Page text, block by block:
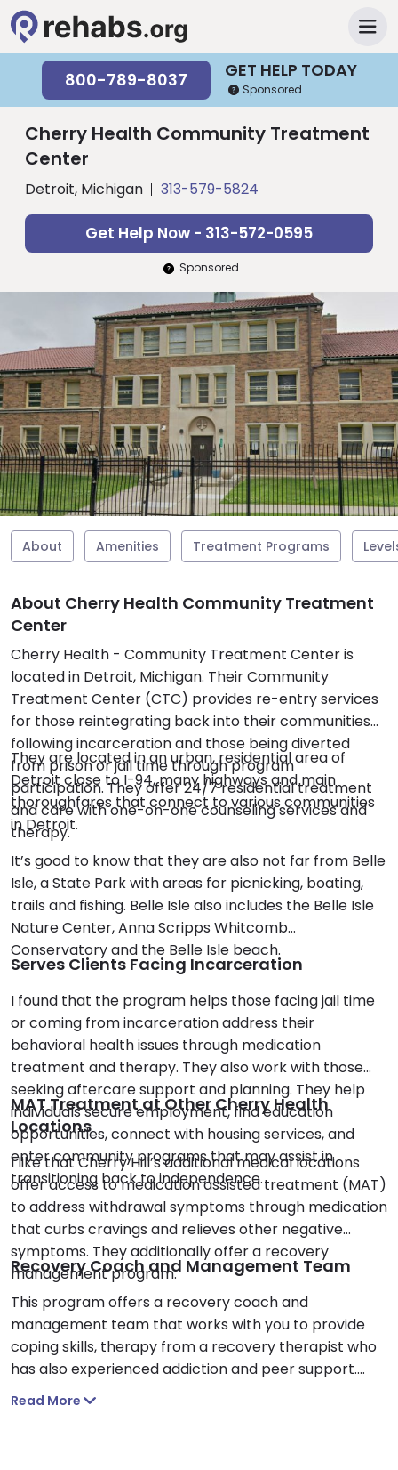
GET HELP TODAY
800-789-8037 Sponsored
Cherry Health Community Treatment
Center
Detroit, Michigan 313-579-5824
Get Help Now - 313-572-0595
Sponsored
About Amenities Treatment Programs
About Cherry Health Community Treatment
Center
Cherry Health - Community Treatment Center is
located in Detroit, Michigan. Their Community
Treatment Center (CTC) provides re-entry services
for those reintegrating back into their communities
following incarceration and those being diverted
from prison or jail time through program
participation. They offer 24/7 residential treatment
and care with one-on-one counseling services and
therapy.
They are located in an urban, residential area of
Detroit close to I-94, many highways and main
thoroughfares that connect to various communities
in Detroit.
It’s good to know that they are also not far from Belle
Isle, a State Park with areas for picnicking, boating,
trails and fishing. Belle Isle also includes the Belle Isle
Nature Center, Anna Scripps Whitcomb
Conservatory and the Belle Isle beach.
Serves Clients Facing Incarceration
I found that the program helps those facing jail time
or coming from incarceration address their
behavioral health issues through medication
treatment and therapy. They also work with those
seeking aftercare support and planning. They help
individuals secure employment, find education
opportunities, connect with housing services, and
enter community programs that may assist in
transitioning back to independence.
MAT Treatment at Other Cherry Health
Locations
I like that Cherry Hill’s additional medical locations
offer access to medication assisted treatment (MAT)
to address withdrawal symptoms through medication
that curbs cravings and relieves other negative
symptoms. They additionally offer a recovery
management program.
Recovery Coach and Management Team
This program offers a recovery coach and
management team that works with you to provide
coping skills, therapy from a recovery therapist who
has also experienced addiction and peer support.
They also provide access to supportive living
Read More